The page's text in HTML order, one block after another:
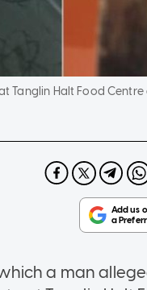
Halt Food Centre
a man